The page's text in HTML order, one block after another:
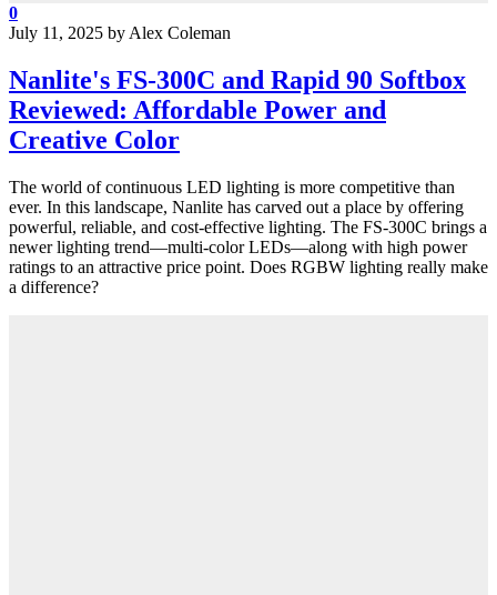
0
July 11, 2025 by Alex Coleman
Nanlite's FS-300C and Rapid 90 Softbox
Reviewed: Affordable Power and
Creative Color
The world of continuous LED lighting is more competitive than
ever. In this landscape, Nanlite has carved out a place by offering
powerful, reliable, and cost-effective lighting. The FS-300C brings a
newer lighting trend—multi-color LEDs—along with high power
ratings to an attractive price point. Does RGBW lighting really make
a difference?